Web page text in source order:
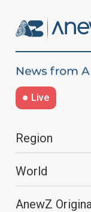
Live
Region
World
AnewZ